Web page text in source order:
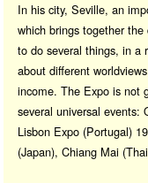
In his city, Seville, an
which brings together
to do several things, in a
about different
income. The Expo is not
several universal events:
Lisbon Expo (Portugal)
(Japan), Chiang Mai